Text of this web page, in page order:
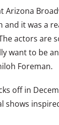
Arizona
and it was a
actors are
want to be
Foreman.
off in
shows